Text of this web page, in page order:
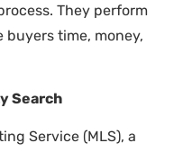
They perform
time, money,
Search
Service (MLS), a